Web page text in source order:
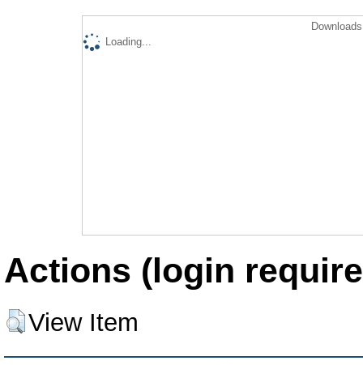
Loading...
Actions (login
View Item